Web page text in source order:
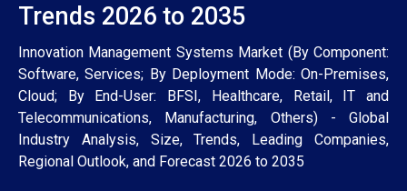
Trends 2026 to 2035
Innovation Management Systems Market (By Component:
Software, Services; By Deployment Mode: On-Premises,
Cloud; By End-User: BFSI, Healthcare, Retail, IT and
Telecommunications, Manufacturing, Others) - Global
Industry Analysis, Size, Trends, Leading Companies,
Regional Outlook, and Forecast 2026 to 2035